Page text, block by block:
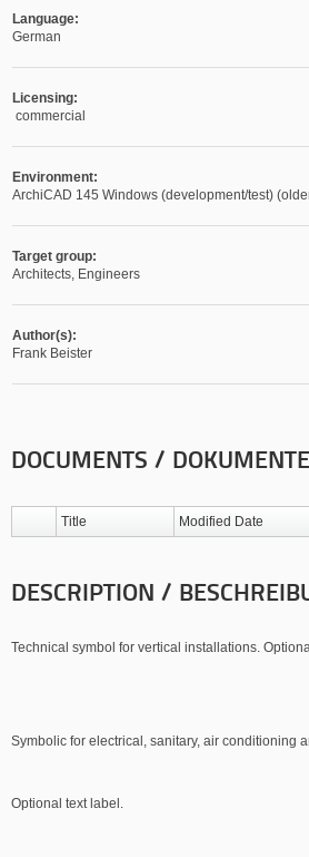
Language:
German
Licensing:
commercial
Environment:
ArchiCAD 145 Windows (development/test)
Target group:
Architects, Engineers
Author(s):
Frank Beister
DOCUMENTS / DOKUMENTE
Title Modified Date
DESCRIPTION /
Technical symbol for vertical installations.
Symbolic for electrical, sanitary, air conditioning
Optional text label.